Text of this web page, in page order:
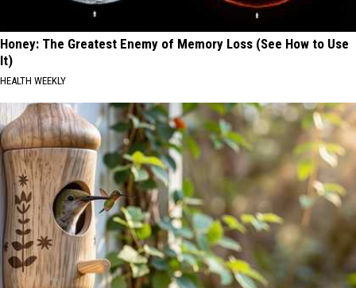
Honey: The Greatest Enemy of Memory Loss (See How to Use
It)
HEALTH WEEKLY